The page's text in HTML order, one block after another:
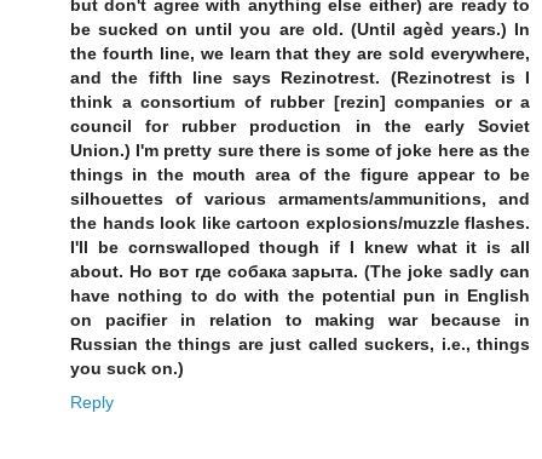
but don't agree with anything else either) are ready to
be sucked on until you are old. (Until agèd years.) In
the fourth line, we learn that they are sold everywhere,
and the fifth line says Rezinotrest. (Rezinotrest is I
think a consortium of rubber [rezin] companies or a
council for rubber production in the early Soviet
Union.) I'm pretty sure there is some of joke here as the
things in the mouth area of the figure appear to be
silhouettes of various armaments/ammunitions, and
the hands look like cartoon explosions/muzzle flashes.
I'll be cornswalloped though if I knew what it is all
about. Но вот где собака зарыта. (The joke sadly can
have nothing to do with the potential pun in English
on pacifier in relation to making war because in
Russian the things are just called suckers, i.e., things
you suck on.)
Reply